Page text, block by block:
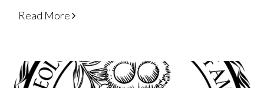
Read More